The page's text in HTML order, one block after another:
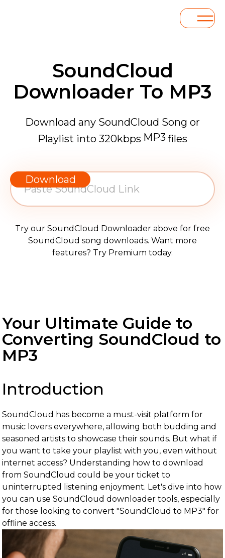
SoundCloud
Downloader To MP3
Download any SoundCloud Song or
Playlist into 320kbps MP3 files
Download
Try our SoundCloud Downloader above for free
SoundCloud song downloads. Want more
features? Try Premium today.
Your Ultimate Guide to
Converting SoundCloud to
MP3
Introduction
SoundCloud has become a must-visit platform for
music lovers everywhere, allowing both budding and
seasoned artists to showcase their sounds. But what if
you want to take your playlist with you, even without
internet access? Understanding how to download
from SoundCloud could be your ticket to
uninterrupted listening enjoyment. Let's dive into how
you can use SoundCloud downloader tools, especially
for those looking to convert "SoundCloud to MP3" for
offline access.